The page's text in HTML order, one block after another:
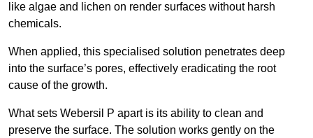
like algae and lichen on render surfaces without harsh
chemicals.
When applied, this specialised solution penetrates deep
into the surface’s pores, effectively eradicating the root
cause of the growth.
What sets Webersil P apart is its ability to clean and
preserve the surface. The solution works gently on the